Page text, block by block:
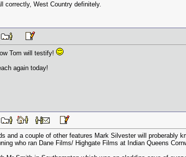
correctly, West Country definitely.
Tom will testify!
again today!
and a couple of other features Mark Silvester will proberably
who ran Dane Films/ Highgate Films at Indian Queens